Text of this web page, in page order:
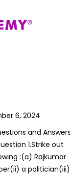
6, 2024
and Answers
1.Strike out
:(a) Rajkumar
a politician(iii)